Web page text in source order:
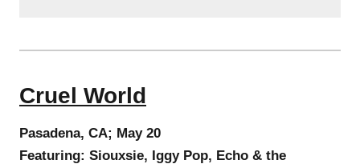
Cruel World
Pasadena, CA; May 20
Featuring: Siouxsie, Iggy Pop, Echo & the